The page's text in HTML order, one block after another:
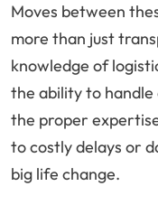
Moves between
more than just
knowledge of
the ability to
the proper
to costly delays or
big life change.